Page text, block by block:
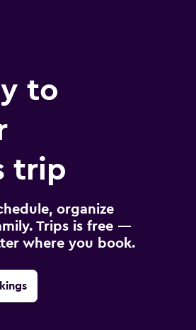
to
trip
organize
Trips is free —
where you book.